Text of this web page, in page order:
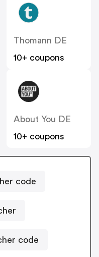
Thomann DE
10+ coupons
About You DE
10+ coupons
code
code